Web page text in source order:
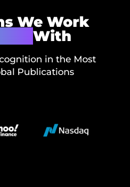
We Work
With
in the Most
Publications